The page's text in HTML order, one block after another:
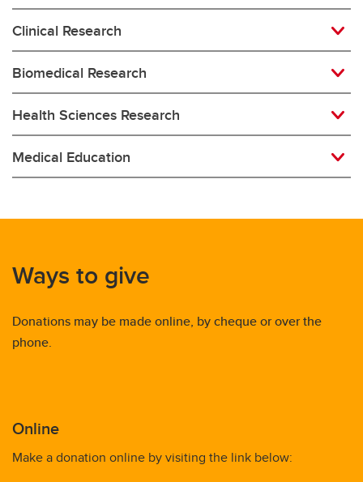
Clinical Research
Biomedical Research
Health Sciences Research
Medical Education
Ways to give
Donations may be made online, by cheque or over the
phone.
Online
Make a donation online by visiting the link below: